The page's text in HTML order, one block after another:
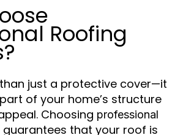
Roofing
just a protective cover—it
of your home’s structure
Choosing professional
guarantees that your roof is